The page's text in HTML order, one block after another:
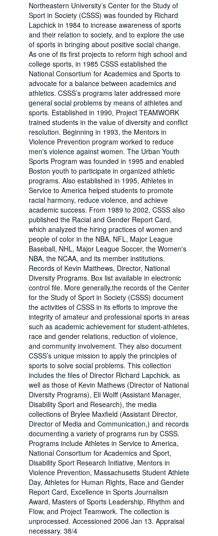
Northeastern University’s Center for the Study of
Sport in Society (CSSS) was founded by Richard
Lapchick in 1984 to increase awareness of sports
and their relation to society, and to explore the use
of sports in bringing about positive social change.
As one of its first projects to reform high school and
college sports, in 1985 CSSS established the
National Consortium for Academics and Sports to
advocate for a balance between academics and
athletics. CSSS’s programs later addressed more
general social problems by means of athletes and
sports. Established in 1990, Project TEAMWORK
trained students in the value of diversity and conflict
resolution. Beginning in 1993, the Mentors in
Violence Prevention program worked to reduce
men's violence against women. The Urban Youth
Sports Program was founded in 1995 and enabled
Boston youth to participate in organized athletic
programs. Also established in 1995, Athletes in
Service to America helped students to promote
racial harmony, reduce violence, and achieve
academic success. From 1989 to 2002, CSSS also
published the Racial and Gender Report Card,
which analyzed the hiring practices of women and
people of color in the NBA, NFL, Major League
Baseball, NHL, Major League Soccer, the Women's
NBA, the NCAA, and its member institutions.
Records of Kevin Matthews, Director, National
Diversity Programs. Box list available in electronic
control file. More generally,the records of the Center
for the Study of Sport in Society (CSSS) document
the activities of CSSS in its efforts to improve the
integrity of amateur and professional sports in areas
such as academic achievement for student-athletes,
race and gender relations, reduction of violence,
and community involvement. They also document
CSSS’s unique mission to apply the principles of
sports to solve social problems. This collection
includes the files of Director Richard Lapchick, as
well as those of Kevin Mathews (Director of National
Diversity Programs), Eli Wolff (Assistant Manager,
Disability Sport and Research), the media
collections of Brylee Maxfield (Assistant Director,
Director of Media and Communication,) and records
documenting a variety of programs run by CSSS.
Programs include Athletes in Service to America,
National Consortium for Academics and Sport,
Disability Sport Research Initiative, Mentors in
Violence Prevention, Massachusetts Student Athlete
Day, Athletes for Human Rights, Race and Gender
Report Card, Excellence in Sports Journalism
Award, Masters of Sports Leadership, Rhythm and
Flow, and Project Teamwork. The collection is
unprocessed. Accessioned 2006 Jan 13. Appraisal
necessary. 38/4